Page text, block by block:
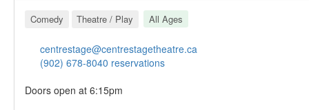
Comedy Theatre / Play All Ages
centrestage@centrestagetheatre.ca
(902) 678-8040 reservations
Doors open at 6:15pm